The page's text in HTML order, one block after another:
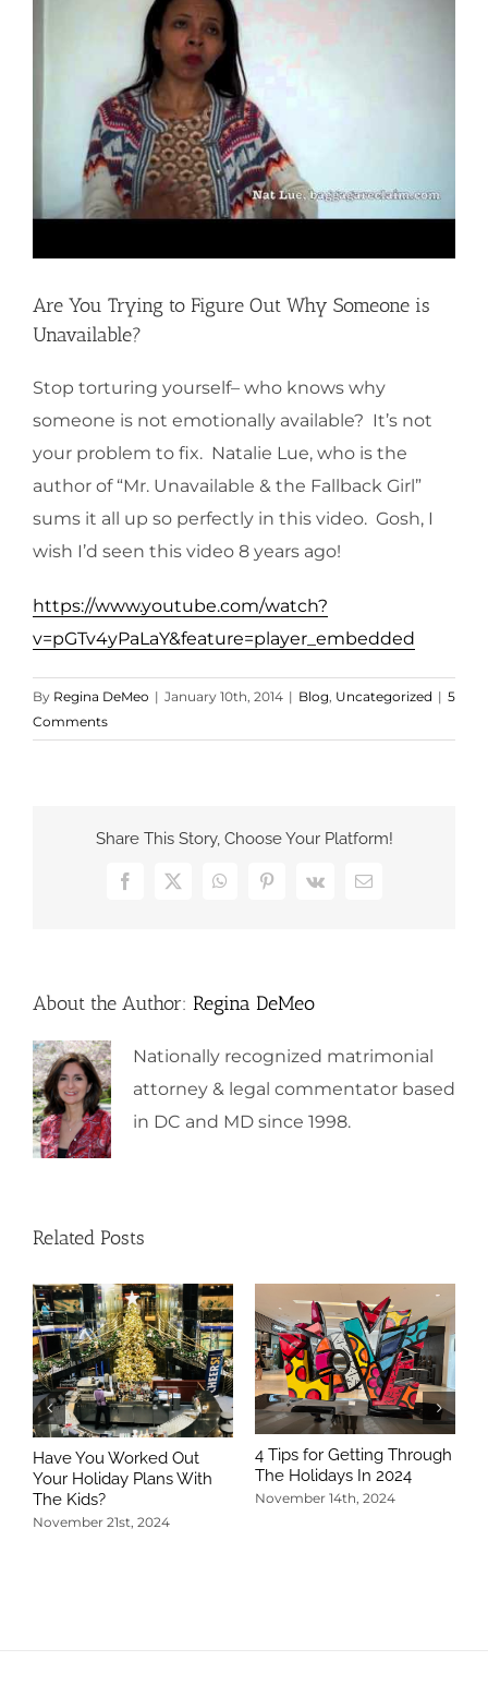
Are You Trying to Figure Out Why Someone is
Unavailable?
Stop torturing yourself– who knows why
someone is not emotionally available? It’s not
your problem to fix. Natalie Lue, who is the
author of “Mr. Unavailable & the Fallback Girl”
sums it all up so perfectly in this video. Gosh, I
wish I’d seen this video 8 years ago!
https://www.youtube.com/watch?
v=pGTv4yPaLaY&feature=player_embedded
By Regina DeMeo | January 10th, 2014 | Blog Uncategorized | 5
Comments
Share This Story, Choose Your Platform!
Facebook
X WhatsAppPinterest
Vk Email
About the Author: Regina DeMeo
Nationally recognized matrimonial
attorney & legal commentator based
in DC and MD since 1998.
Related Posts
Have You Worked Out
Your Holiday Plans With
The Kids?
November 21st, 2024
4 Tips for Getting Through
The Holidays In 2024
November 14th, 2024